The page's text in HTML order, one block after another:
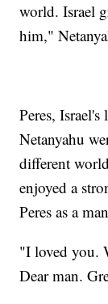
world. Israel
him,"
Peres,
Netanyahu
different
enjoyed a
Peres as a
"I loved you.
Dear man.